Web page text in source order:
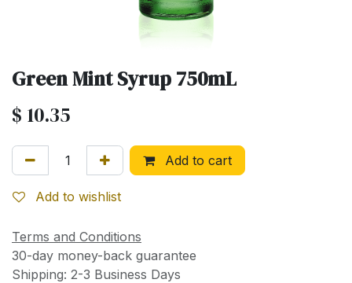
Green Mint Syrup 750mL
$ 10.35
Add to cart
Add to wishlist
Terms and Conditions
30-day money-back guarantee
Shipping: 2-3 Business Days